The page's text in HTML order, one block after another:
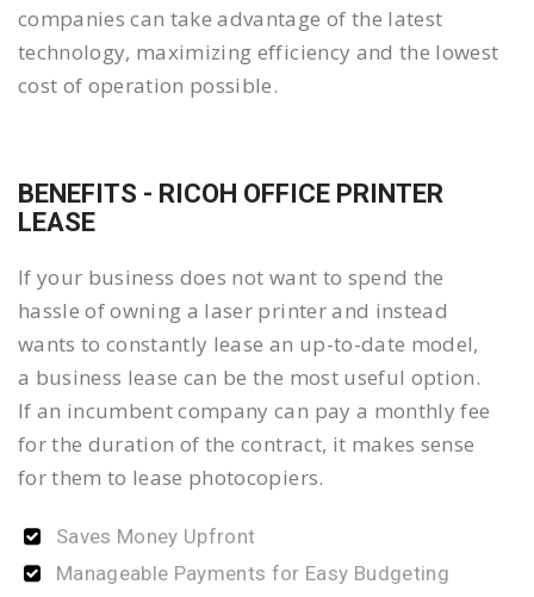
companies can take advantage of the latest
technology, maximizing efficiency and the lowest
cost of operation possible.
BENEFITS - RICOH OFFICE PRINTER
LEASE
If your business does not want to spend the
hassle of owning a laser printer and instead
wants to constantly lease an up-to-date model,
a business lease can be the most useful option.
If an incumbent company can pay a monthly fee
for the duration of the contract, it makes sense
for them to lease photocopiers.
Saves Money Upfront
Manageable Payments for Easy Budgeting